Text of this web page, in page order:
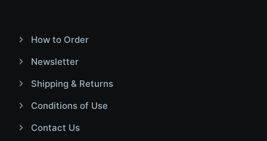
How to Order
Newsletter
Shipping & Returns
Conditions of Use
Contact Us